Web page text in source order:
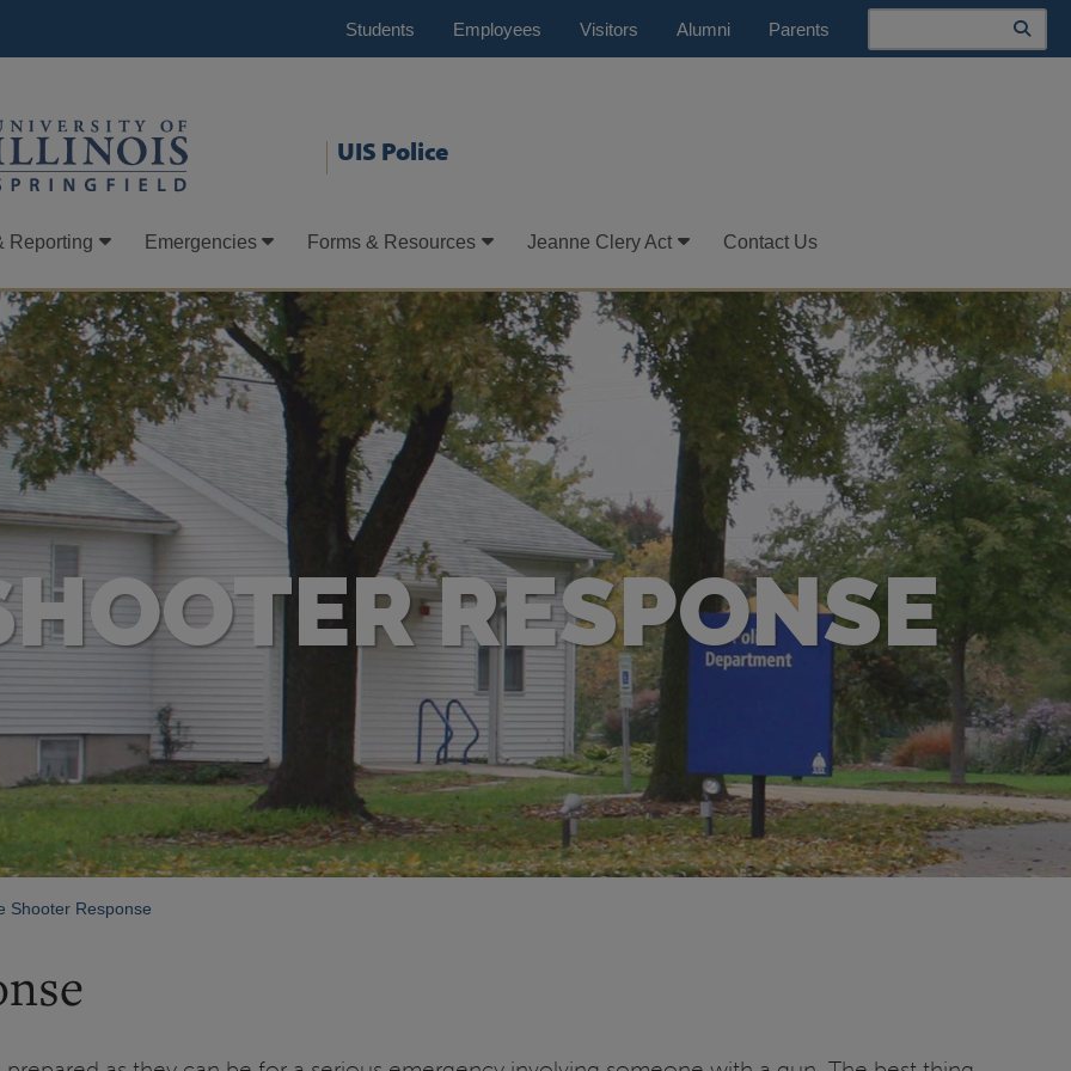
Students Employees Visitors Alumni Parents
Search
UIS Police
Reporting Emergencies Forms & Resources Jeanne Clery Act Contact Us
RESPONSE
Shooter Response